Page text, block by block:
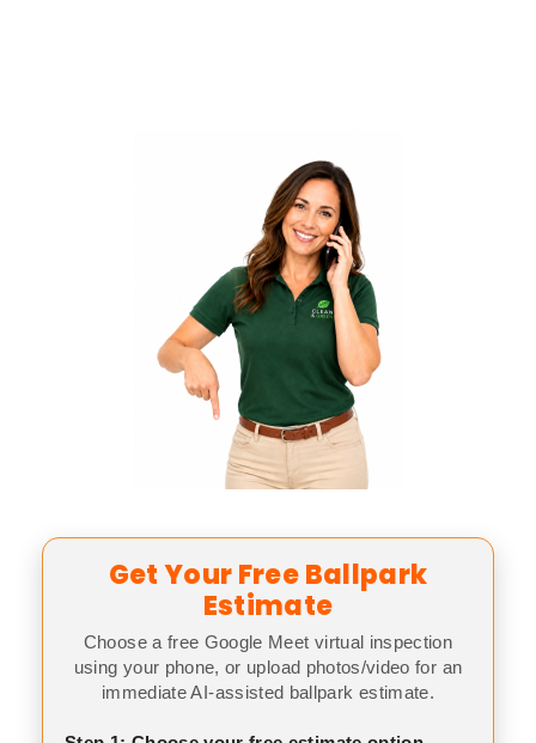
Get Your Free Ballpark
Estimate
Choose a free Google Meet virtual inspection
using your phone, or upload photos/video for an
immediate AI-assisted ballpark estimate.